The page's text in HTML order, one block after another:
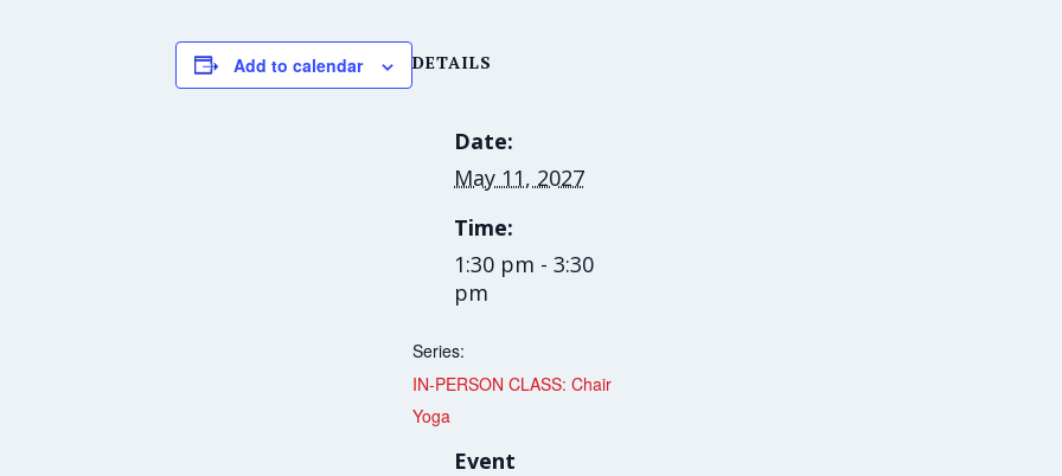
Add to calendar DETAILS
Date:
May 11, 2027
Time:
1:30 pm - 3:30
pm
Series:
IN-PERSON CLASS: Chair
Yoga
Event